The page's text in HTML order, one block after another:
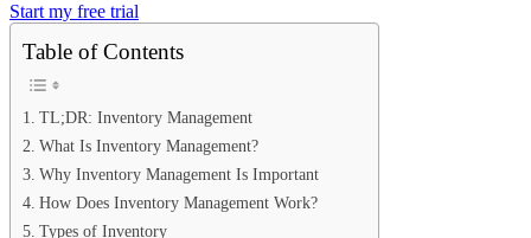
Start my free trial
Table of Contents
TL;DR: Inventory Management
What Is Inventory Management?
Why Inventory Management Is Important
How Does Inventory Management Work?
Types of Inventory